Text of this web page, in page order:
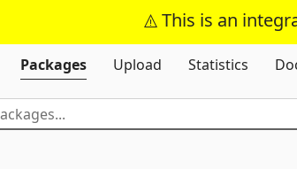
This is an
Packages
Upload Statistics